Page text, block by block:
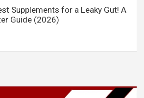
Supplements for a Leaky Gut! A
Guide (2026)